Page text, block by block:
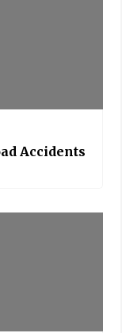
Accidents